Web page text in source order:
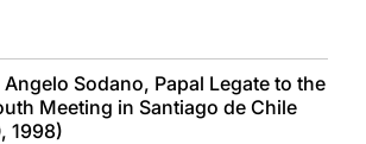
Sodano, Papal Legate to the
Meeting in Santiago de Chile
1998)